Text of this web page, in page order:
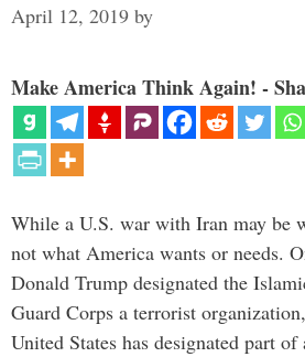
April 12, 2019 by
Make America Think Again! -
While a U.S. war with Iran may be
not what America wants or needs.
Donald Trump designated the
Guard Corps a terrorist
United States has designated part of